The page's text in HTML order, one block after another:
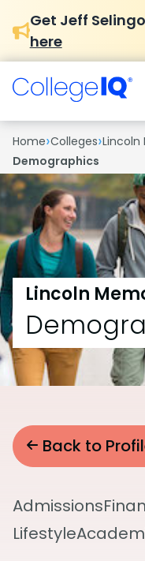
Get Jeff
here
Home›Colleges›Lincoln
Demographics
Lincoln
Back to
Admissions
Lifestyle